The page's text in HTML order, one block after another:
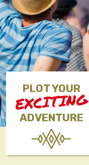
PLOT YOUR
EXCITING
ADVENTURE